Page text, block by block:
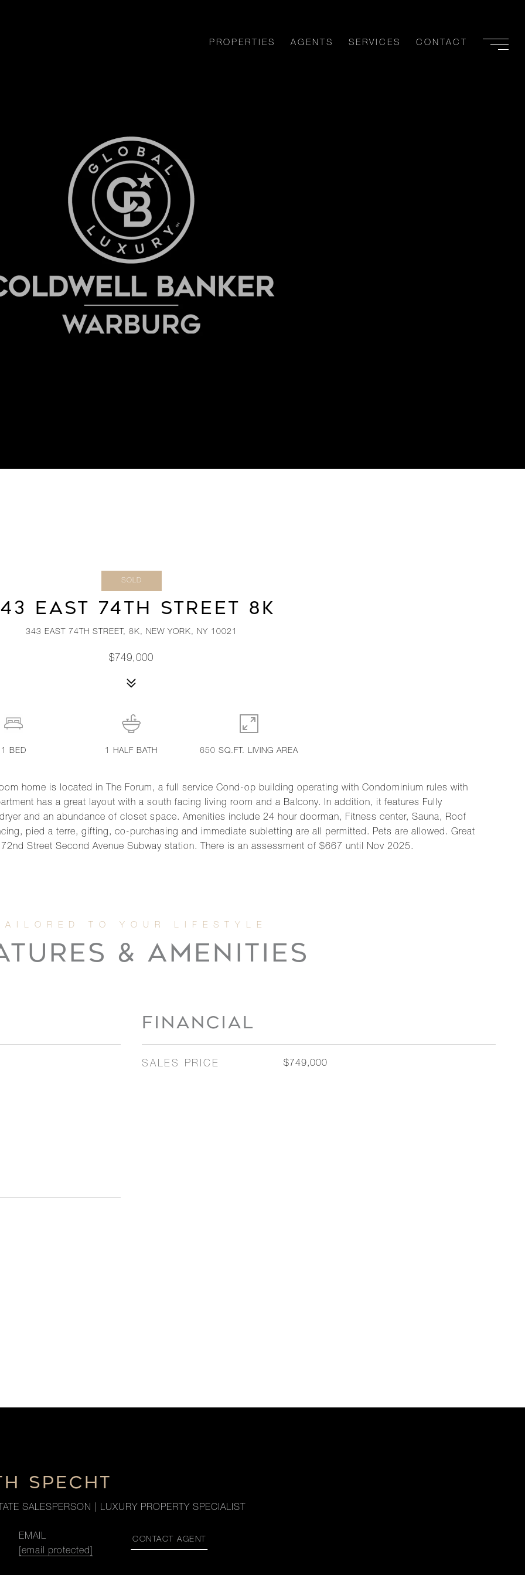
PROPERTIES AGENTS SERVICES CONTACT
SOLD
EAST 74TH STREET 8K
343 EAST 74TH STREET, 8K, NEW YORK, NY 10021
$749,000
home is located in The Forum, a full service Cond-op building operating with Condominium rules with
has a great layout with a south facing living room and a Balcony. In addition, it features Fully
and an abundance of closet space. Amenities include 24 hour doorman, Fitness center, Sauna, Roof
pied a terre, gifting, co-purchasing and immediate subletting are all permitted. Pets are allowed. Great
Street Second Avenue Subway station. There is an assessment of $667 until Nov 2025.
1 BED 1 HALF BATH 650 SQ.FT. LIVING AREA
& AMENITIES
FINANCIAL
SALES PRICE $749,000
SPECHT
SALESPERSON | LUXURY PROPERTY SPECIALIST
EMAIL
[email protected]
CONTACT AGENT